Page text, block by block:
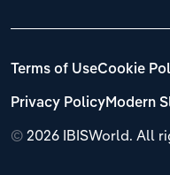
© 2026 IBISWorld. All
Terms of UseCookie
Privacy PolicyModern